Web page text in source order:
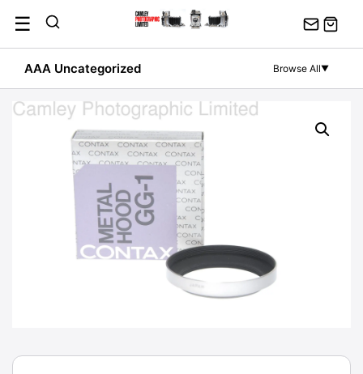
content
☰
AAA Uncategorized Browse All▼